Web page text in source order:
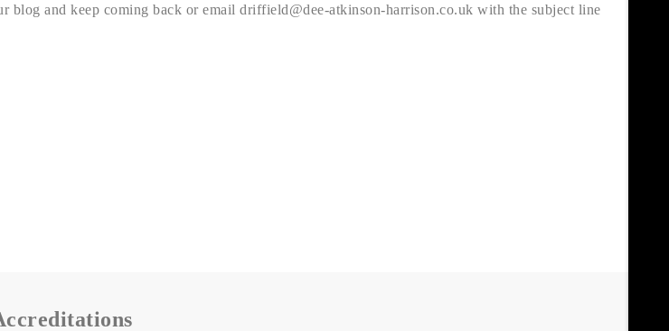
and keep coming back or email driffield@dee-atkinson-harrison.co.uk with the subject line